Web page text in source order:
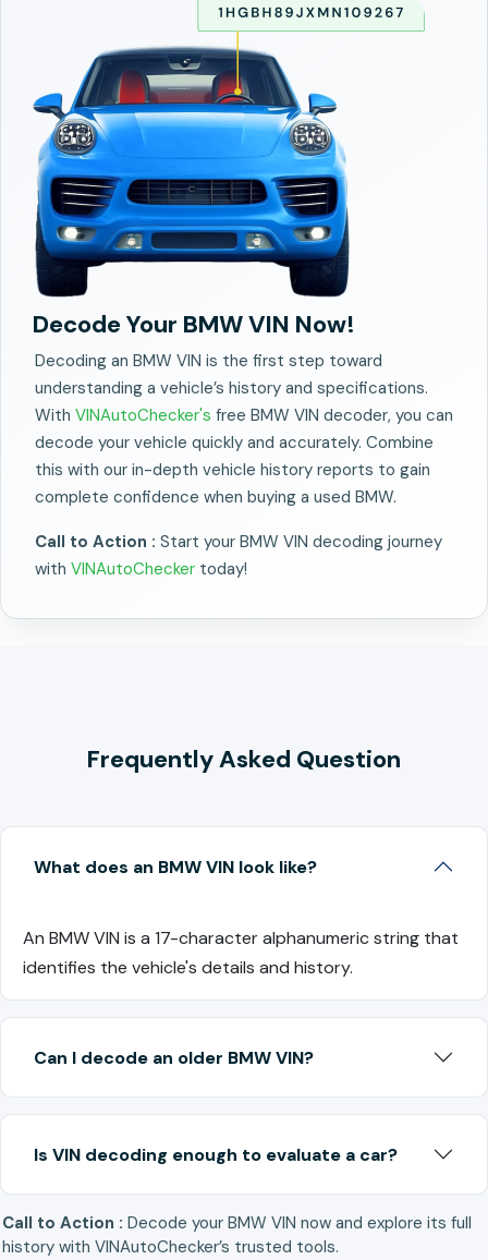
Decode Your BMW VIN Now!
Decoding an BMW VIN is the first step toward
understanding a vehicle’s history and specifications.
With VINAutoChecker's free BMW VIN decoder, you can
decode your vehicle quickly and accurately. Combine
this with our in-depth vehicle history reports to gain
complete confidence when buying a used BMW.
Call to Action : Start your BMW VIN decoding journey
with VINAutoChecker today!
Frequently Asked Question
What does an BMW VIN look like?
An BMW VIN is a 17-character alphanumeric string that
identifies the vehicle's details and history.
Can I decode an older BMW VIN?
Is VIN decoding enough to evaluate a car?
Call to Action : Decode your BMW VIN now and explore its full
history with VINAutoChecker’s trusted tools.